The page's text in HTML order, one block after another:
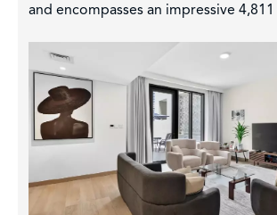
and encompasses an impressive